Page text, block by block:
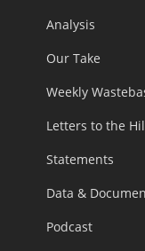
Analysis
Our Take
Weekly
Letters to the
Statements
Data &
Podcast